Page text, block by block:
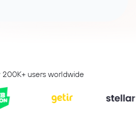
200K+ users worldwide